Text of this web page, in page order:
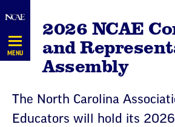
Navigation
MENU
2026 NCAE
and
Assembly
The North Carolina
Educators will hold its 2026